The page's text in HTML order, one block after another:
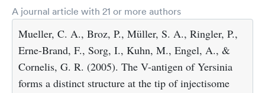
A journal article with 21 or more authors
Mueller, C. A., Broz, P., Müller, S. A., Ringler, P.,
Erne-Brand, F., Sorg, I., Kuhn, M., Engel, A., &
Cornelis, G. R. (2005). The V-antigen of Yersinia
forms a distinct structure at the tip of injectisome